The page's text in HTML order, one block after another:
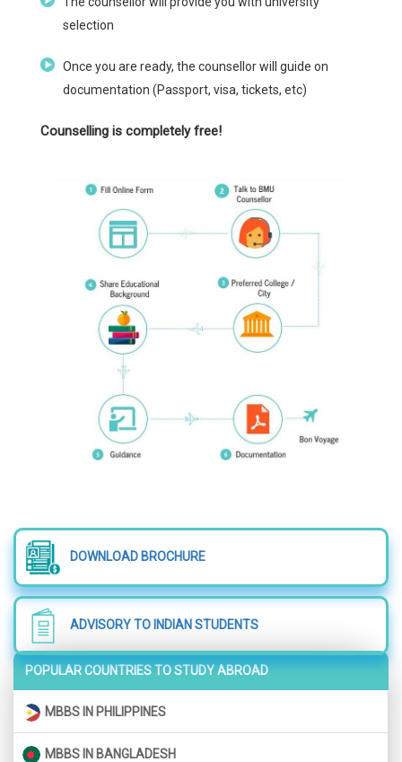
selection
Once you are ready, the counsellor will guide on
documentation (Passport, visa, tickets, etc)
Counselling is completely free!
DOWNLOAD BROCHURE
ADVISORY TO INDIAN STUDENTS
POPULAR COUNTRIES TO STUDY ABROAD
MBBS IN PHILIPPINES
MBBS IN BANGLADESH